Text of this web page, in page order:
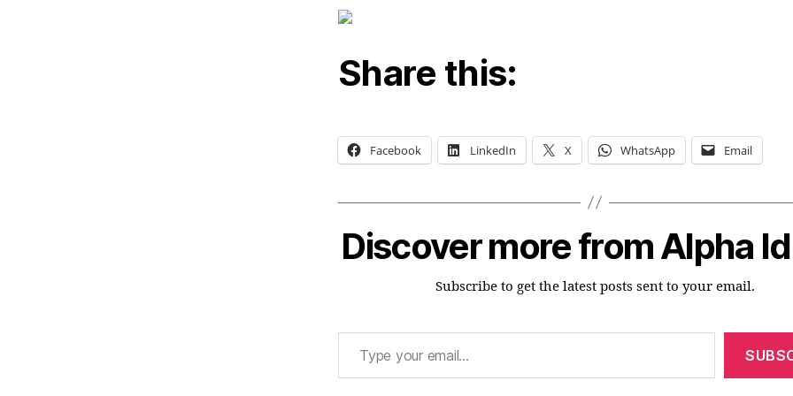
Share this:
Facebook LinkedIn X WhatsApp Email
Discover more from Alpha
Subscribe to get the latest posts sent to your email.
Type your email…